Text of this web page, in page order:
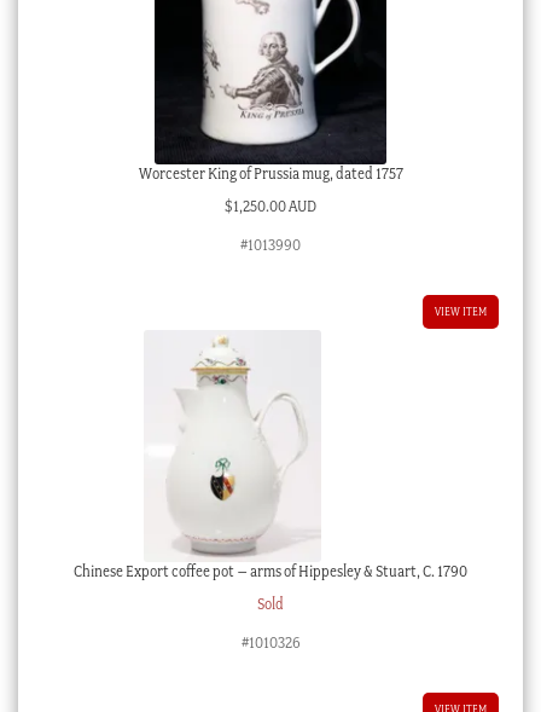
Worcester King of Prussia mug, dated 1757
$1,250.00 AUD
#1013990
VIEW ITEM
Chinese Export coffee pot – arms of Hippesley & Stuart, C. 1790
Sold
#1010326
VIEW ITEM